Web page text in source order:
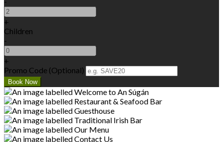
+
Children
-
+
Promo Code (Optional)